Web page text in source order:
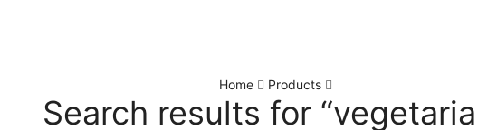
Home Products
Search results for